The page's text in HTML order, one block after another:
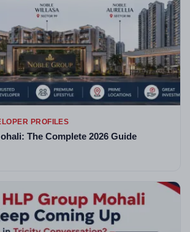
PROFILES
The Complete 2026 Guide